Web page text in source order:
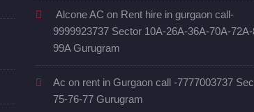
Alcone AC on Rent hire in gurgaon call-
9999923737 Sector 10A-26A-36A-70A-
99A Gurugram
Ac on rent in Gurgaon call -7777003737
75-76-77 Gurugram